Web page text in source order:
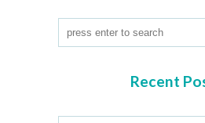
Recent